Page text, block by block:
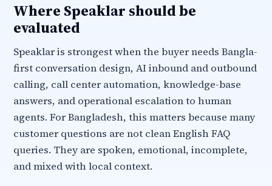
Where Speaklar should be
evaluated
Speaklar is strongest when the buyer needs Bangla-
first conversation design, AI inbound and outbound
calling, call center automation, knowledge-base
answers, and operational escalation to human
agents. For Bangladesh, this matters because many
customer questions are not clean English FAQ
queries. They are spoken, emotional, incomplete,
and mixed with local context.